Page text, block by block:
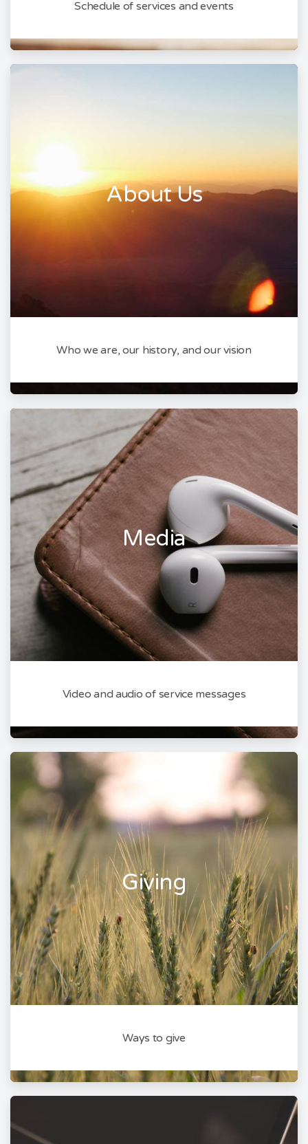
Schedule of services and events
About Us
Who we are, our history, and our vision
Media
Video and audio of service messages
Giving
Ways to give